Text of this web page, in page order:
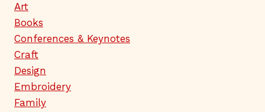
Art
Books
Conferences & Keynotes
Craft
Design
Embroidery
Family